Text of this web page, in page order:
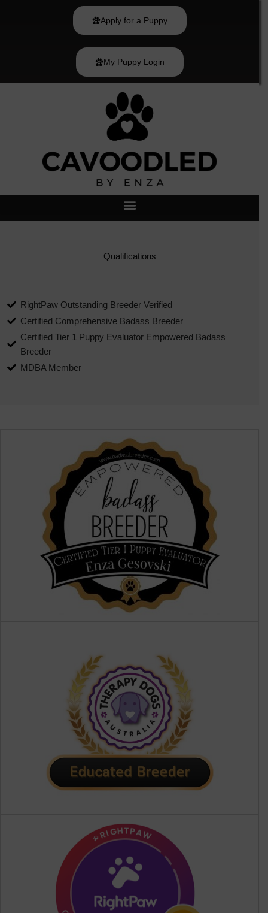
Apply for a Puppy
My Puppy Login
Qualifications
RightPaw Outstanding Breeder Verified
Certified Comprehensive Badass Breeder
Certified Tier 1 Puppy Evaluator Empowered Badass
Breeder
MDBA Member